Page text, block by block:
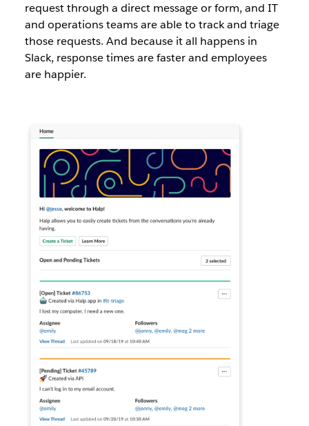
request through a direct message or form, and IT
and operations teams are able to track and triage
those requests. And because it all happens in
Slack, response times are faster and employees
are happier.